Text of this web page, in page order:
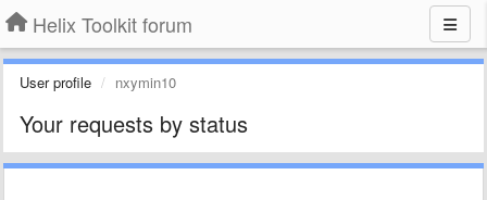
Helix Toolkit forum
User profile nxymin10
Your requests by status